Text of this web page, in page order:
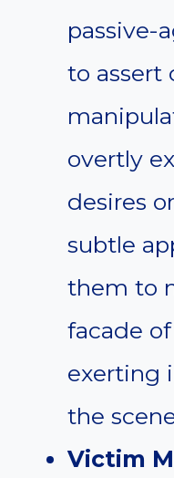
passive-
to assert
overtly
desires
subtle
them to
facade
exerting
the
Victim